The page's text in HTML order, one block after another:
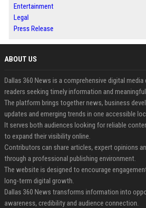
Entertainment
Legal
Press Release
ABOUT US
Dallas 360 News is a comprehensive digital
readers seeking timely information and
The platform brings together news, business
updates and emerging trends in one accessible
It serves both audiences looking for reliable
to expand their visibility online.
Contributors can share articles, expert opinions
through a professional publishing environment.
The website is designed to encourage
long-term digital growth.
Dallas 360 News transforms information into
awareness, credibility and audience connection.